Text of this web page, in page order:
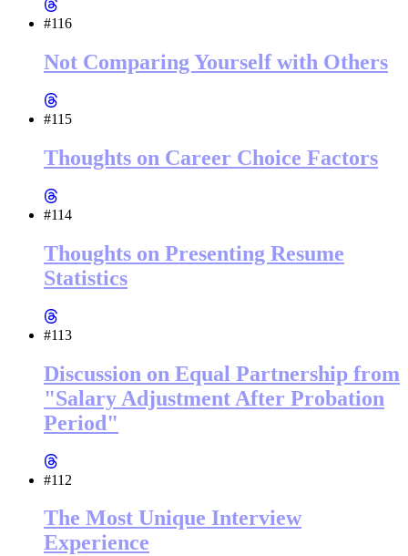
#116
Not Comparing Yourself with Others
#115
Thoughts on Career Choice Factors
#114
Thoughts on Presenting Resume
Statistics
#113
Discussion on Equal Partnership from
"Salary Adjustment After Probation
Period"
#112
The Most Unique Interview
Experience